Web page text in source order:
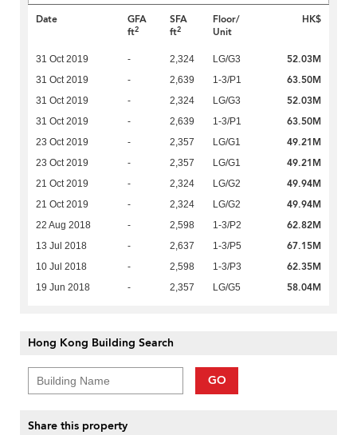
Date
GFA
ft2
SFA
ft2
Floor/
Unit
HK$
31 Oct 2019 - 2,324 LG/G3 52.03M
31 Oct 2019 - 2,639 1-3/P1 63.50M
31 Oct 2019 - 2,324 LG/G3 52.03M
31 Oct 2019 - 2,639 1-3/P1 63.50M
23 Oct 2019 - 2,357 LG/G1 49.21M
23 Oct 2019 - 2,357 LG/G1 49.21M
21 Oct 2019 - 2,324 LG/G2 49.94M
21 Oct 2019 - 2,324 LG/G2 49.94M
22 Aug 2018 - 2,598 1-3/P2 62.82M
13 Jul 2018 - 2,637 1-3/P5 67.15M
10 Jul 2018 - 2,598 1-3/P3 62.35M
19 Jun 2018 - 2,357 LG/G5 58.04M
Hong Kong Building Search
GO
Share this property